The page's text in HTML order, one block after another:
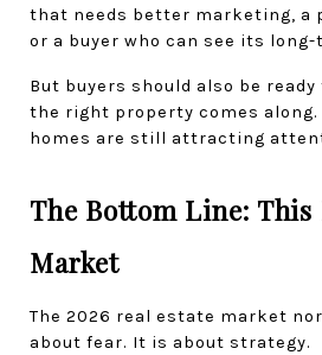
that needs better marketing, a
or a buyer who can see its
But buyers should also be
the right property comes
homes are still attracting
The Bottom Line: This
Market
The 2026 real estate market
about fear. It is about strategy.